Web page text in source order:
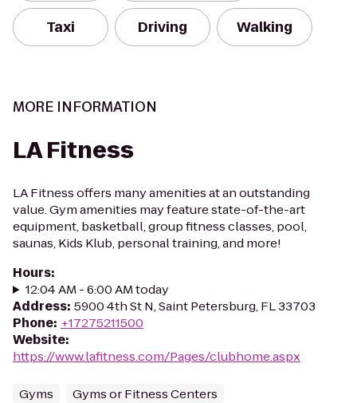
Taxi Driving Walking
MORE INFORMATION
LA Fitness
LA Fitness offers many amenities at an outstanding
value. Gym amenities may feature state-of-the-art
equipment, basketball, group fitness classes, pool,
saunas, Kids Klub, personal training, and more!
Hours:
12:04 AM - 6:00 AM today
Address: 5900 4th St N, Saint Petersburg, FL 33703
Phone: +17275211500
Website:
https://www.lafitness.com/Pages/clubhome.aspx
Gyms Gyms or Fitness Centers